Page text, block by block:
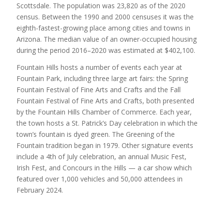
Scottsdale. The population was 23,820 as of the 2020
census. Between the 1990 and 2000 censuses it was the
eighth-fastest-growing place among cities and towns in
Arizona. The median value of an owner-occupied housing
during the period 2016–2020 was estimated at $402,100.
Fountain Hills hosts a number of events each year at
Fountain Park, including three large art fairs: the Spring
Fountain Festival of Fine Arts and Crafts and the Fall
Fountain Festival of Fine Arts and Crafts, both presented
by the Fountain Hills Chamber of Commerce. Each year,
the town hosts a St. Patrick’s Day celebration in which the
town’s fountain is dyed green. The Greening of the
Fountain tradition began in 1979. Other signature events
include a 4th of July celebration, an annual Music Fest,
Irish Fest, and Concours in the Hills — a car show which
featured over 1,000 vehicles and 50,000 attendees in
February 2024.